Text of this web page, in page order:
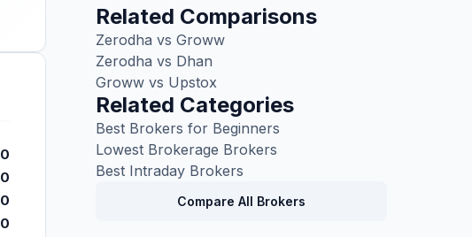
Related Comparisons
Zerodha vs Groww
Zerodha vs Dhan
Groww vs Upstox
Related Categories
Best Brokers for Beginners
Lowest Brokerage Brokers
Best Intraday Brokers
Compare All Brokers